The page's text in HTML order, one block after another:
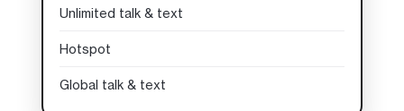
Unlimited talk & text
Hotspot
Global talk & text